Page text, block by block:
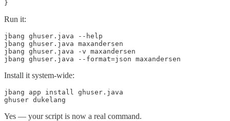
}
Run it:
jbang ghuser.java --help
jbang ghuser.java maxandersen
jbang ghuser.java -v maxandersen
jbang ghuser.java --format=json maxandersen
Install it system-wide:
jbang app install ghuser.java
ghuser dukelang
Yes — your script is now a real command.